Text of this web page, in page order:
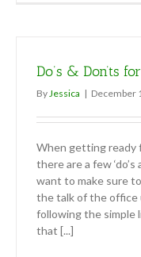
Do’s & Don’ts
By Jessica | December
When getting ready
there are a few ‘do’s
want to make sure
the talk of the office
following the simple
that [...]